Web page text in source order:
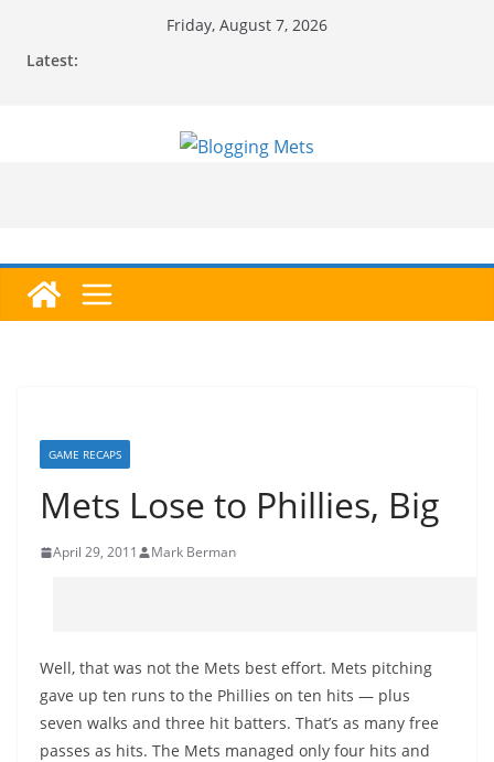
Friday, August 7, 2026
Latest:
GAME RECAPS
Mets Lose to Phillies, Big
April 29, 2011 Mark Berman
Well, that was not the Mets best effort. Mets pitching
gave up ten runs to the Phillies on ten hits — plus
seven walks and three hit batters. That’s as many free
passes as hits. The Mets managed only four hits and